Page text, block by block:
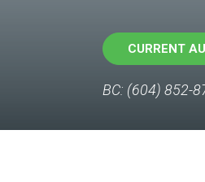
CURRENT
BC: (604) 852-